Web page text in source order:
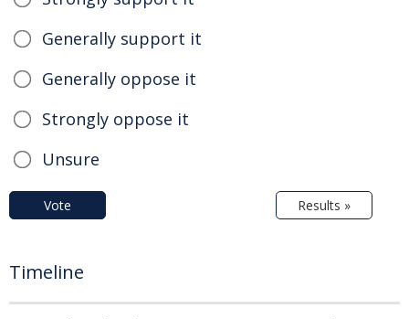
Generally support it
Generally oppose it
Strongly oppose it
Unsure
Vote Results »
Timeline